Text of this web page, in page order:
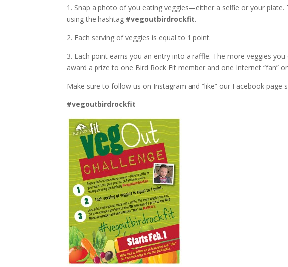
1. Snap a photo of you eating veggies—either a selfie or your
using the hashtag #vegoutbirdrockfit.
2. Each serving of veggies is equal to 1 point.
3. Each point earns you an entry into a raffle. The more veggies
award a prize to one Bird Rock Fit member and one Internet “fan”
Make sure to follow us on Instagram and “like” our Facebook page
#vegoutbirdrockfit